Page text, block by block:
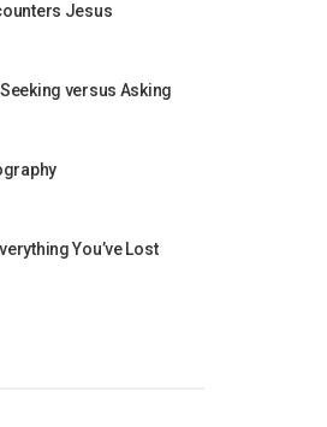
Jesus
versus Asking
You’ve Lost